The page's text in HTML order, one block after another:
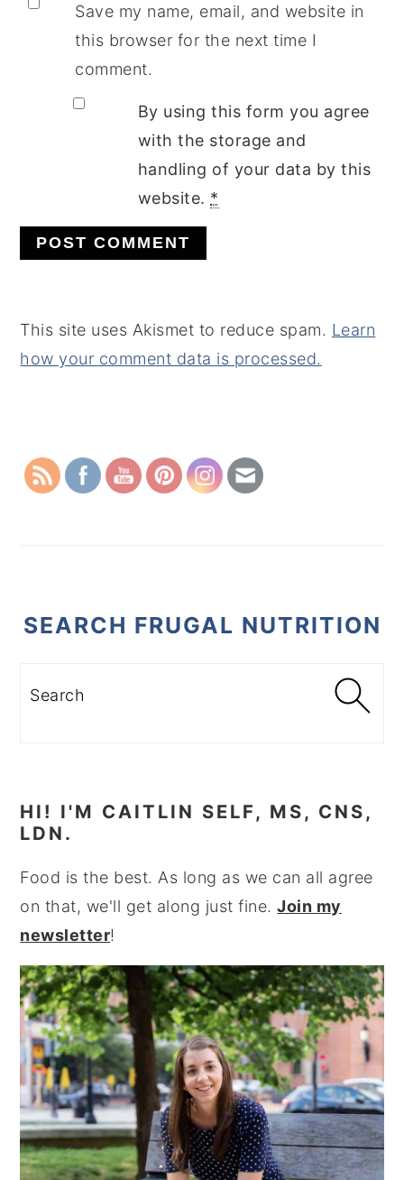
Save my name, email, and website in
this browser for the next time I
comment.
By using this form you agree
with the storage and
handling of your data by this
website. *
This site uses Akismet to reduce spam. Learn
how your comment data is processed.
SEARCH FRUGAL NUTRITION
Search
HI! I'M CAITLIN SELF, MS, CNS,
LDN.
Food is the best. As long as we can all agree
on that, we'll get along just fine.Join my
newsletter!